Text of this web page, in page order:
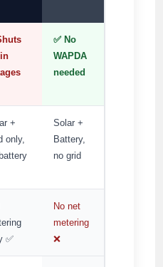
✅ No
WAPDA
needed
+
only,
Solar +
Battery,
no grid
✅
No net
metering
❌